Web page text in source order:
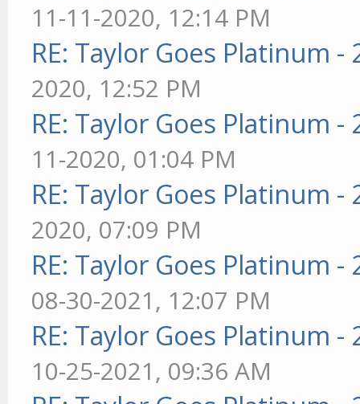
11-11-2020, 12:14 PM
RE: Taylor Goes Platinum -
2020, 12:52 PM
RE: Taylor Goes Platinum -
11-2020, 01:04 PM
RE: Taylor Goes Platinum -
2020, 07:09 PM
RE: Taylor Goes Platinum -
08-30-2021, 12:07 PM
RE: Taylor Goes Platinum -
10-25-2021, 09:36 AM